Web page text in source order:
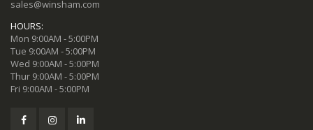
sales@winsham.com
HOURS:
Mon 9:00AM - 5:00PM
Tue 9:00AM - 5:00PM
Wed 9:00AM - 5:00PM
Thur 9:00AM - 5:00PM
Fri 9:00AM - 5:00PM